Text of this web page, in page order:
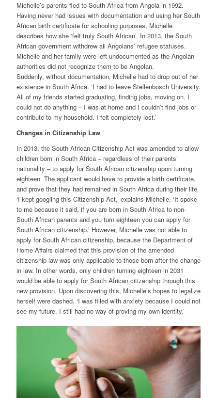
Michelle’s parents fled to South Africa from Angola in 1992.
Having never had issues with documentation and using her South
African birth certificate for schooling purposes, Michelle
describes how she ‘felt truly South African’. In 2013, the South
African government withdrew all Angolans’ refugee statuses.
Michelle and her family were left undocumented as the Angolan
authorities did not recognize them to be Angolan.
Suddenly, without documentation, Michelle had to drop out of her
existence in South Africa. ‘I had to leave Stellenbosch University.
All of my friends started graduating, finding jobs, moving on. I
could not do anything – I was at home and I couldn’t find jobs or
contribute to my household. I felt completely lost.’
Changes in Citizenship Law
In 2013, the South African Citizenship Act was amended to allow
children born in South Africa – regardless of their parents’
nationality – to apply for South African citizenship upon turning
eighteen. The applicant would have to provide a birth certificate,
and prove that they had remained in South Africa during their life.
‘I kept googling this Citizenship Act,’ explains Michelle. ‘It spoke
to me because it said, if you are born in South Africa to non-
South African parents and you turn eighteen you can apply for
South African citizenship.’ However, Michelle was not able to
apply for South African citizenship, because the Department of
Home Affairs claimed that this provision of the amended
citizenship law was only applicable to those born after the change
in law. In other words, only children turning eighteen in 2031
would be able to apply for South African citizenship through this
new provision. Upon discovering this, Michelle’s hopes to legalize
herself were dashed. ‘I was filled with anxiety because I could not
see my future. I still had no way of proving my own identity.’